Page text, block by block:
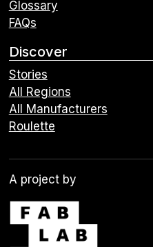
Glossary
FAQs
Discover
Stories
All Regions
All Manufacturers
Roulette
A project by